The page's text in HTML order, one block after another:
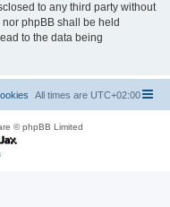
to any third party without
phpBB shall be held
to the data being
All times are UTC+02:00
© phpBB Limited